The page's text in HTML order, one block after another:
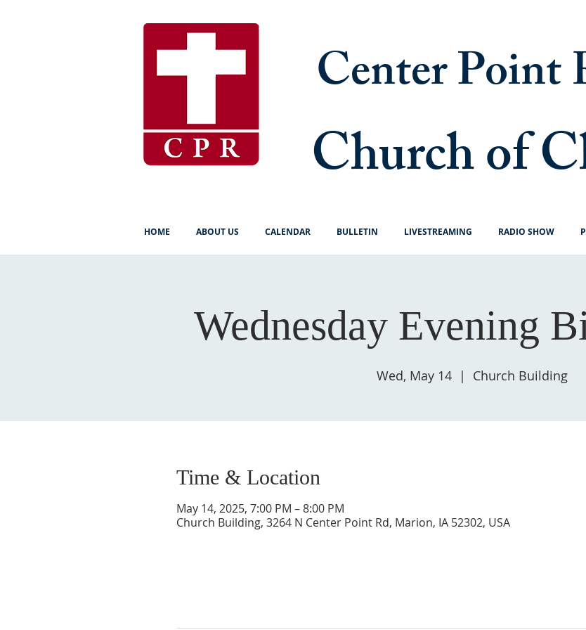
Center Point
Church of
HOME ABOUT US CALENDAR BULLETIN LIVESTREAMING RADIO SHOW
Wednesday Evening
Wed, May 14
  |
Church Building
Time & Location
May 14, 2025, 7:00 PM – 8:00 PM
Church Building, 3264 N Center Point Rd, Marion, IA 52302, USA